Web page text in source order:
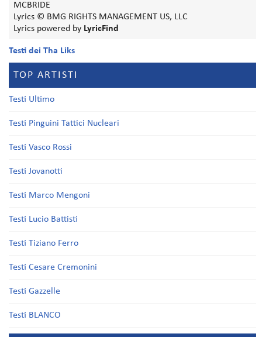
MCBRIDE
Lyrics © BMG RIGHTS MANAGEMENT US, LLC
Lyrics powered by LyricFind
Testi dei Tha Liks
TOP ARTISTI
Testi Ultimo
Testi Pinguini Tattici Nucleari
Testi Vasco Rossi
Testi Jovanotti
Testi Marco Mengoni
Testi Lucio Battisti
Testi Tiziano Ferro
Testi Cesare Cremonini
Testi Gazzelle
Testi BLANCO